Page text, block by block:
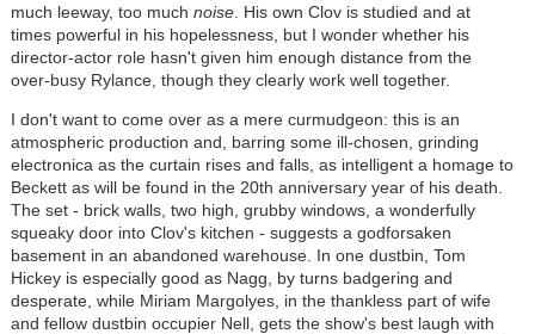
much leeway, too much noise. His own Clov is studied and at
times powerful in his hopelessness, but I wonder whether his
director-actor role hasn't given him enough distance from the
over-busy Rylance, though they clearly work well together.
I don't want to come over as a mere curmudgeon: this is an
atmospheric production and, barring some ill-chosen, grinding
electronica as the curtain rises and falls, as intelligent a homage to
Beckett as will be found in the 20th anniversary year of his death.
The set - brick walls, two high, grubby windows, a wonderfully
squeaky door into Clov's kitchen - suggests a godforsaken
basement in an abandoned warehouse. In one dustbin, Tom
Hickey is especially good as Nagg, by turns badgering and
desperate, while Miriam Margolyes, in the thankless part of wife
and fellow dustbin occupier Nell, gets the show's best laugh with